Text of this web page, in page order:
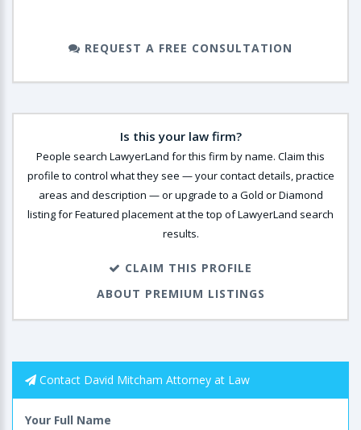
REQUEST A FREE CONSULTATION
Is this your law firm?
People search LawyerLand for this firm by name. Claim this
profile to control what they see — your contact details, practice
areas and description — or upgrade to a Gold or Diamond
listing for Featured placement at the top of LawyerLand search
results.
CLAIM THIS PROFILE
ABOUT PREMIUM LISTINGS
Contact David Mitcham Attorney at Law
Your Full Name